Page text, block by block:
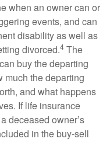
when an owner can or
events, and can
disability as well as
divorced.4 The
buy the departing
much the departing
and what happens
If life insurance
deceased owner’s
in the buy-sell